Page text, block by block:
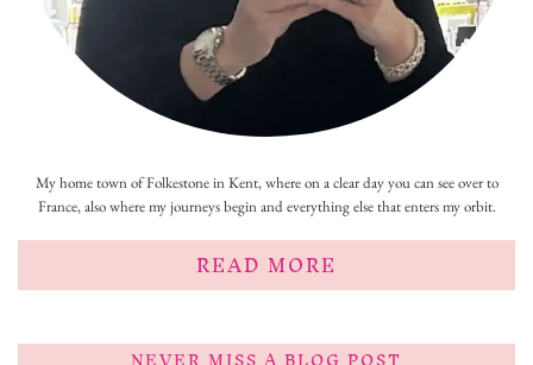
My home town of Folkestone in Kent, where on a clear day you can see over to
France, also where my journeys begin and everything else that enters my orbit.
READ MORE